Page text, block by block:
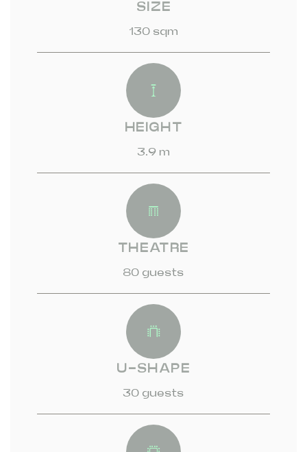
SIZE
130 sqm
HEIGHT
3.9 m
THEATRE
80 guests
U-SHAPE
30 guests